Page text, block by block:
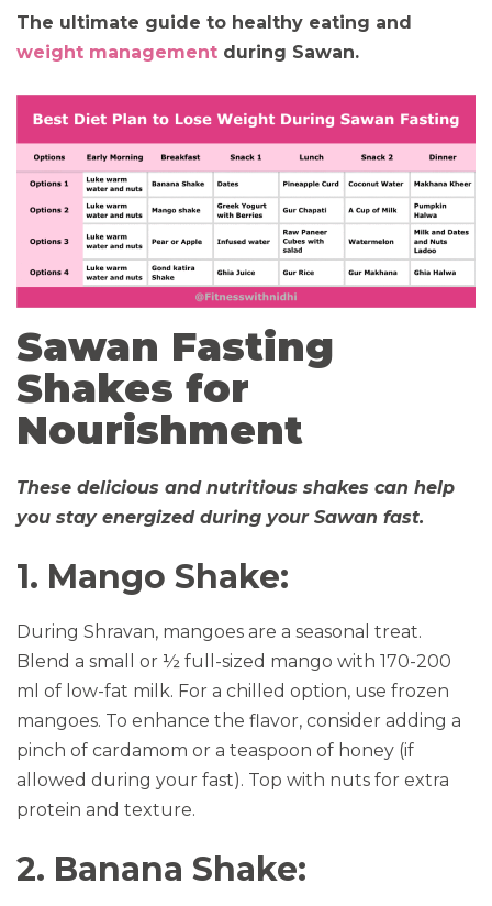
The ultimate guide to healthy eating and
weight management during Sawan.
Sawan Fasting
Shakes for
Nourishment
These delicious and nutritious shakes can help
you stay energized during your Sawan fast.
1. Mango Shake:
During Shravan, mangoes are a seasonal treat.
Blend a small or ½ full-sized mango with 170-200
ml of low-fat milk. For a chilled option, use frozen
mangoes. To enhance the flavor, consider adding a
pinch of cardamom or a teaspoon of honey (if
allowed during your fast). Top with nuts for extra
protein and texture.
2. Banana Shake: